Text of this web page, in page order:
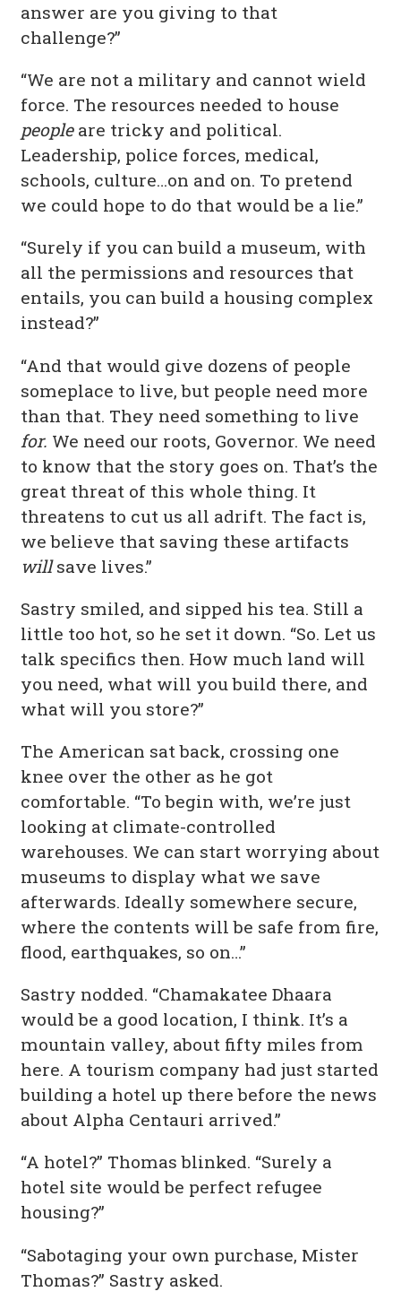
answer are you giving to that
challenge?”
“We are not a military and cannot wield
force. The resources needed to house
peopleare tricky and political.
Leadership, police forces, medical,
schools, culture…on and on. To pretend
we could hope to do that would be a lie.”
“Surely if you can build a museum, with
all the permissions and resources that
entails, you can build a housing complex
instead?”
“And that would give dozens of people
someplace to live, but people need more
than that. They need something to live
for. We need our roots, Governor. We need
to know that the story goes on. That’s the
great threat of this whole thing. It
threatens to cut us all adrift. The fact is,
we believe that saving these artifacts
willsave lives.”
Sastry smiled, and sipped his tea. Still a
little too hot, so he set it down. “So. Let us
talk specifics then. How much land will
you need, what will you build there, and
what will you store?”
The American sat back, crossing one
knee over the other as he got
comfortable. “To begin with, we’re just
looking at climate-controlled
warehouses. We can start worrying about
museums to display what we save
afterwards. Ideally somewhere secure,
where the contents will be safe from fire,
flood, earthquakes, so on…”
Sastry nodded. “Chamakatee Dhaara
would be a good location, I think. It’s a
mountain valley, about fifty miles from
here. A tourism company had just started
building a hotel up there before the news
about Alpha Centauri arrived.”
“A hotel?” Thomas blinked. “Surely a
hotel site would be perfect refugee
housing?”
“Sabotaging your own purchase, Mister
Thomas?” Sastry asked.